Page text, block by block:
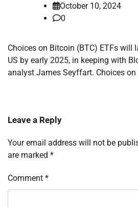
October 10, 2024
0
Choices on Bitcoin (BTC) ETFs will
US by early 2025, in keeping with
analyst James Seyffart. Choices on
Leave a Reply
Your email address will not be
are marked *
Comment *